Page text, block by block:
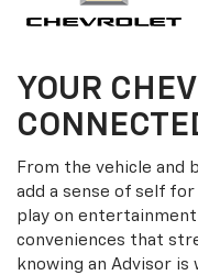
YOUR
From the vehicle and
add a sense of self for
play on
conveniences that
knowing an Advisor is